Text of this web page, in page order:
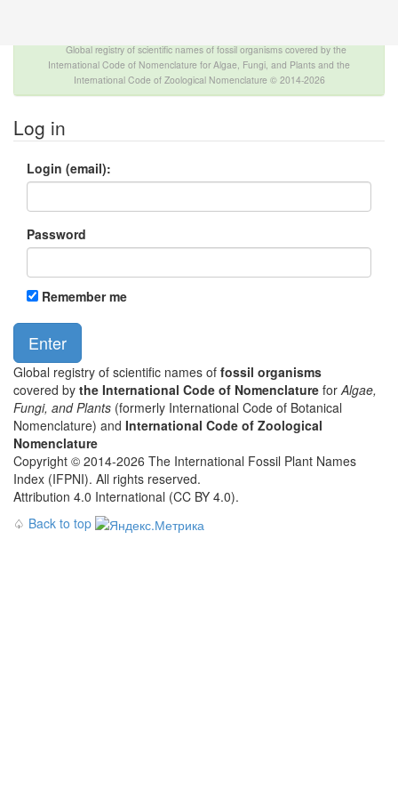
Global registry of scientific names of fossil organisms covered by the
International Code of Nomenclature for Algae, Fungi, and Plants and the
International Code of Zoological Nomenclature © 2014-2026
Log in
Login (email):
Password
Remember me
Global registry of scientific names of fossil organisms
covered by the International Code of Nomenclature forAlgae,
Fungi, and Plants (formerly International Code of Botanical
Nomenclature) and International Code of Zoological
Nomenclature
Copyright © 2014-2026 The International Fossil Plant Names
Index (IFPNI). All rights reserved.
Attribution 4.0 International (CC BY 4.0).
♤ Back to top